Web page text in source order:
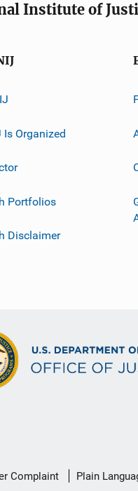
Institute of
Is Organized
Portfolios
Disclaimer
Complaint Plain